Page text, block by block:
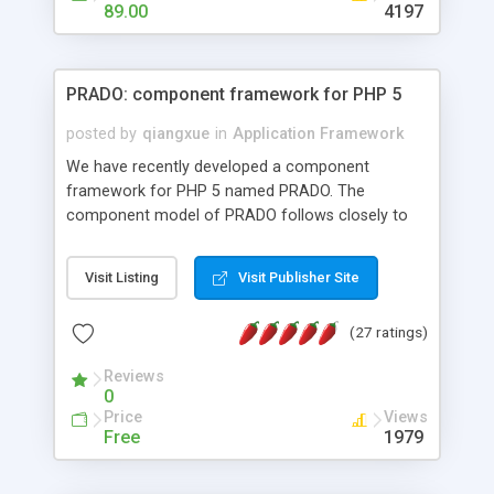
HTML templates driven, nice design, easy to
maintain, full admin area, edit and configure
89.00 4197
PRADO: component framework for PHP 5
posted by qiangxue in Application Framework
We have recently developed a component
framework for PHP 5 named PRADO. The
component model of PRADO follows closely to
and it is event-driven. A PRADO application is a
collection of pages each of which is a hierarchical
assets, templates, and so on. Components are
composed together to form new components. A
wonderful thing about PRADO is that it is event-
driven. Unlike traditional procedural programming,
developers now concentrate more on responding
Visit Listing Visit Publisher Site
(27 ratings)
Reviews
0
Price
Free
Views
1979